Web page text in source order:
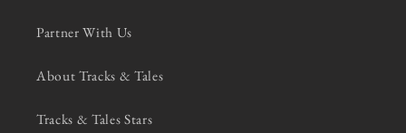
Partner With Us
About Tracks & Tales
Tracks & Tales Stars